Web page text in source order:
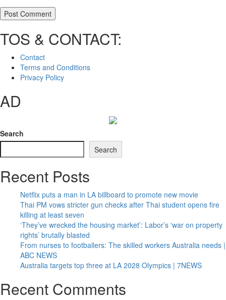
TOS & CONTACT:
Contact
Terms and Conditions
Privacy Policy
AD
Search
Search
Recent Posts
Netflix puts a man in LA billboard to promote new movie
Thai PM vows stricter gun checks after Thai student opens fire
killing at least seven
‘They’ve wrecked the housing market’: Labor’s ‘war on property
rights’ brutally blasted
From nurses to footballers: The skilled workers Australia needs |
ABC NEWS
Australia targets top three at LA 2028 Olympics | 7NEWS
Recent Comments